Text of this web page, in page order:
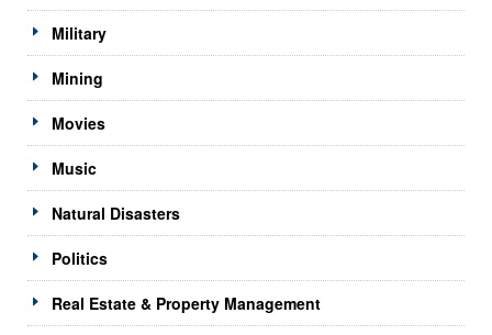
Military
Mining
Movies
Music
Natural Disasters
Politics
Real Estate & Property Management